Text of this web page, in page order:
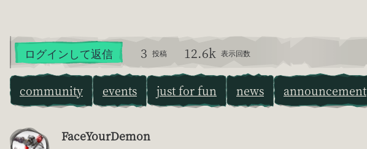
ログインして返信 3 投稿 12.6k 表示回数
community events just for fun news announcement
FaceYourDemon